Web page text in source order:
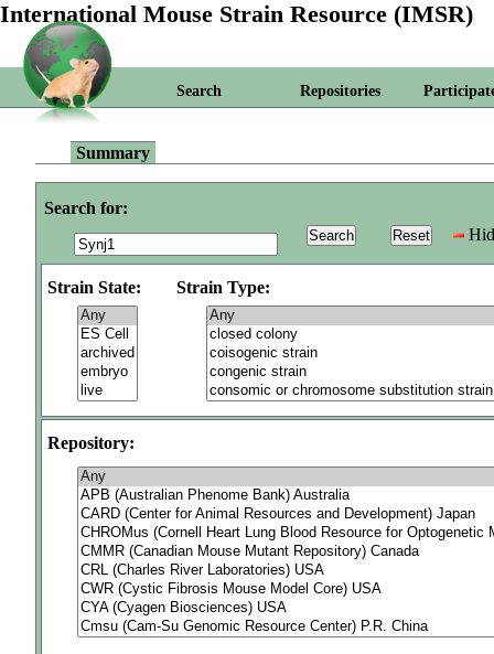
International Mouse Strain Resource (IMSR)
Search Repositories
Summary
Search for:
Strain State: Strain Type:
Repository: